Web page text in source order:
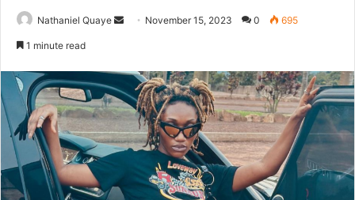
Nathaniel Quaye
Send November 15, 2023 0 695
1 minute read